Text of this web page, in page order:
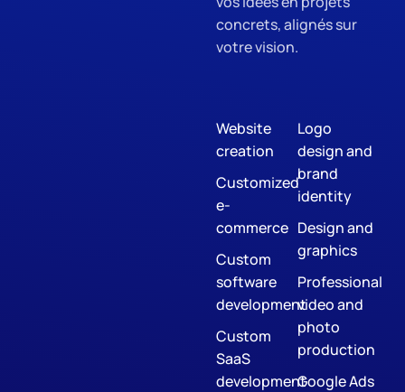
concrets, alignés sur
votre vision.
Website
creation
Customized
e-
commerce
Custom
software
development
Custom
SaaS
development
Logo
design and
brand
identity
Design and
graphics
Professional
video and
photo
production
Google Ads